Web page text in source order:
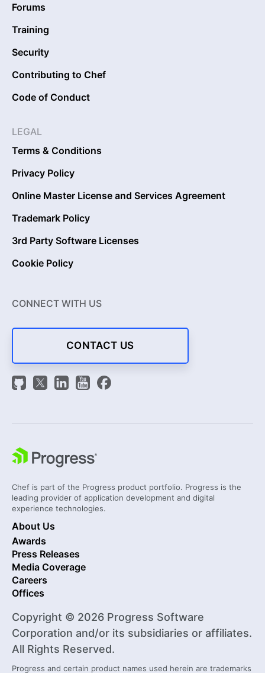
Forums
Training
Security
Contributing to Chef
Code of Conduct
LEGAL
Terms & Conditions
Privacy Policy
Online Master License and Services Agreement
Trademark Policy
3rd Party Software Licenses
Cookie Policy
CONNECT WITH US
CONTACT US
Chef is part of the Progress product portfolio. Progress is the
leading provider of application development and digital
experience technologies.
About Us
Awards
Press Releases
Media Coverage
Careers
Offices
Copyright © 2026 Progress Software
Corporation and/or its subsidiaries or affiliates.
All Rights Reserved.
Progress and certain product names used herein are trademarks